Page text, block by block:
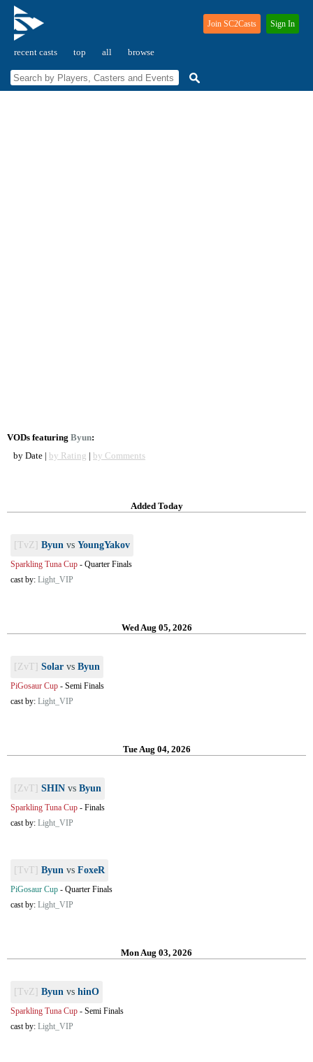
recent casts top all browse
Join SC2Casts Sign In
VODs featuring Byun:
by Date | by Rating | by Comments
Added Today
[TvZ] Byun vs YoungYakov
Sparkling Tuna Cup - Quarter Finals
cast by: Light_VIP
Wed Aug 05, 2026
[ZvT] Solar vs Byun
PiGosaur Cup - Semi Finals
cast by: Light_VIP
Tue Aug 04, 2026
[ZvT] SHIN vs Byun
Sparkling Tuna Cup - Finals
cast by: Light_VIP
[TvT] Byun vs FoxeR
PiGosaur Cup - Quarter Finals
cast by: Light_VIP
Mon Aug 03, 2026
[TvZ] Byun vs hinO
Sparkling Tuna Cup - Semi Finals
cast by: Light_VIP